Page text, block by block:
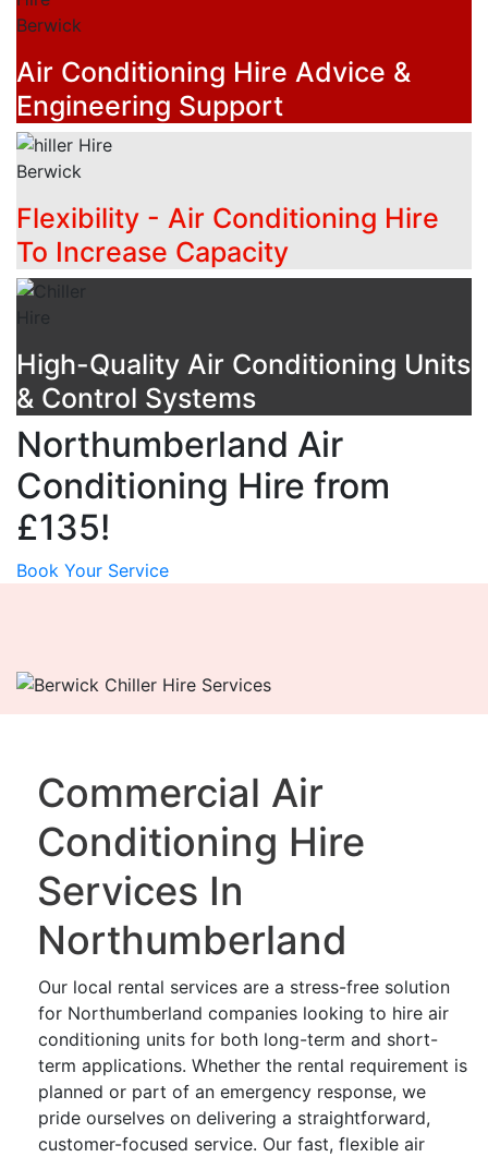
Air Conditioning Hire Advice &
Engineering Support
Flexibility - Air Conditioning Hire
To Increase Capacity
High-Quality Air Conditioning Units
& Control Systems
Northumberland Air
Conditioning Hire from
£135!
Book Your Service
Commercial Air
Conditioning Hire
Services In
Northumberland
Our local rental services are a stress-free solution
for Northumberland companies looking to hire air
conditioning units for both long-term and short-
term applications. Whether the rental requirement is
planned or part of an emergency response, we
pride ourselves on delivering a straightforward,
customer-focused service. Our fast, flexible air